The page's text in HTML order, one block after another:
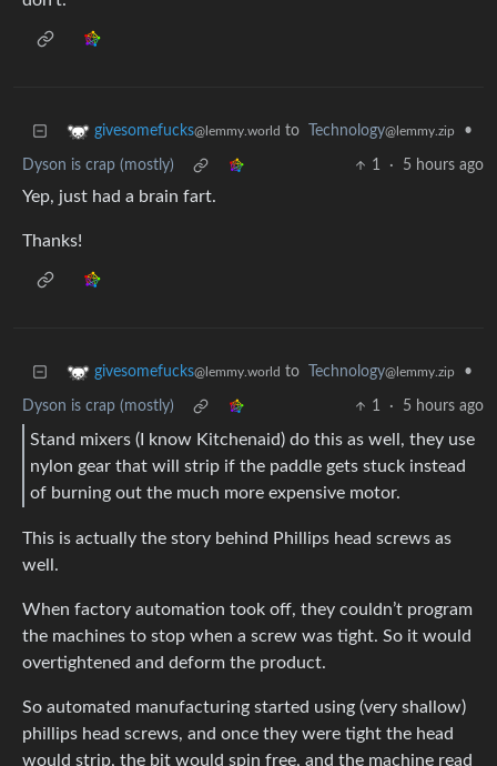
givesomefucks@lemmy.world to Technology@lemmy.zip •
Dyson is crap (mostly) 1 · 5 hours ago
Yep, just had a brain fart.
Thanks!
givesomefucks@lemmy.world to Technology@lemmy.zip •
Dyson is crap (mostly) 1 · 5 hours ago
Stand mixers (I know Kitchenaid) do this as well, they use
nylon gear that will strip if the paddle gets stuck instead
of burning out the much more expensive motor.
This is actually the story behind Phillips head screws as
well.
When factory automation took off, they couldn’t program
the machines to stop when a screw was tight. So it would
overtightened and deform the product.
So automated manufacturing started using (very shallow)
phillips head screws, and once they were tight the head
would strip, the bit would spin free, and the machine read